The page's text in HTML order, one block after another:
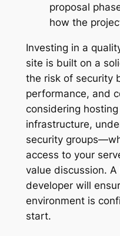
proposal
how the
Investing in a
site is built on a
the risk of security
performance, and
considering
infrastructure,
security
access to your
value discussion.
developer will
environment is
start.